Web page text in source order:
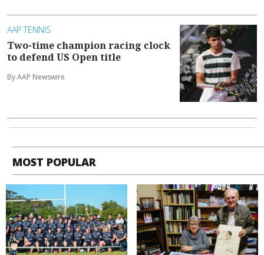
AAP TENNIS
Two-time champion racing clock
to defend US Open title
By AAP Newswire
MOST POPULAR